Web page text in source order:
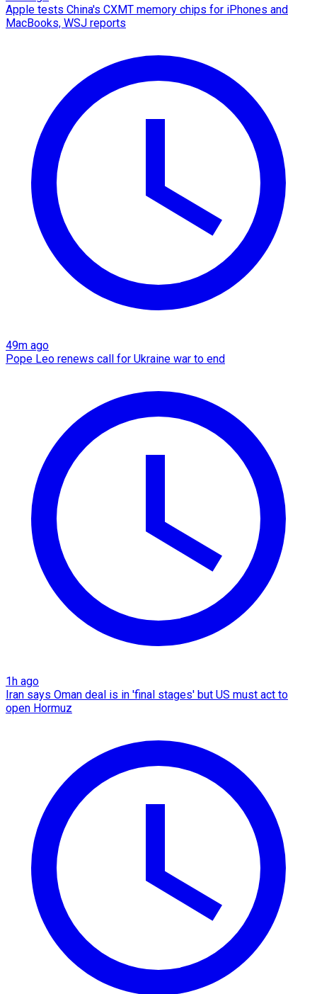
Apple tests China's CXMT memory chips for iPhones and
MacBooks, WSJ reports
49m ago
Pope Leo renews call for Ukraine war to end
1h ago
Iran says Oman deal is in 'final stages' but US must act to
open Hormuz